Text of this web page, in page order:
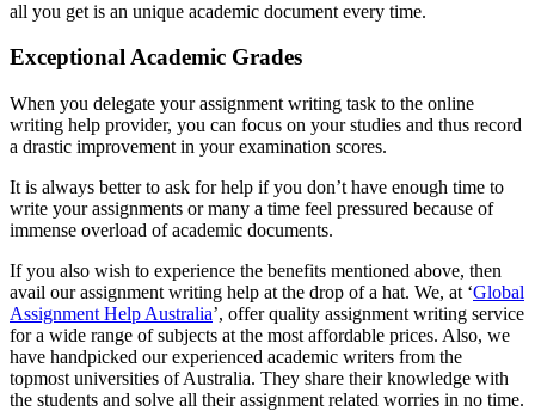
all you get is an unique academic document every time.
Exceptional Academic Grades
When you delegate your assignment writing task to the online
writing help provider, you can focus on your studies and thus record
a drastic improvement in your examination scores.
It is always better to ask for help if you don’t have enough time to
write your assignments or many a time feel pressured because of
immense overload of academic documents.
If you also wish to experience the benefits mentioned above, then
avail our assignment writing help at the drop of a hat. We, at ‘Global
Assignment Help Australia’, offer quality assignment writing service
for a wide range of subjects at the most affordable prices. Also, we
have handpicked our experienced academic writers from the
topmost universities of Australia. They share their knowledge with
the students and solve all their assignment related worries in no time.